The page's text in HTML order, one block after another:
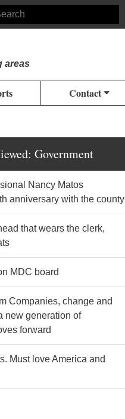
areas
Contact
Government
Nancy Matos
anniversary with the county
that wears the clerk,
MDC board
Companies, change and
new generation of
forward
Must love America and